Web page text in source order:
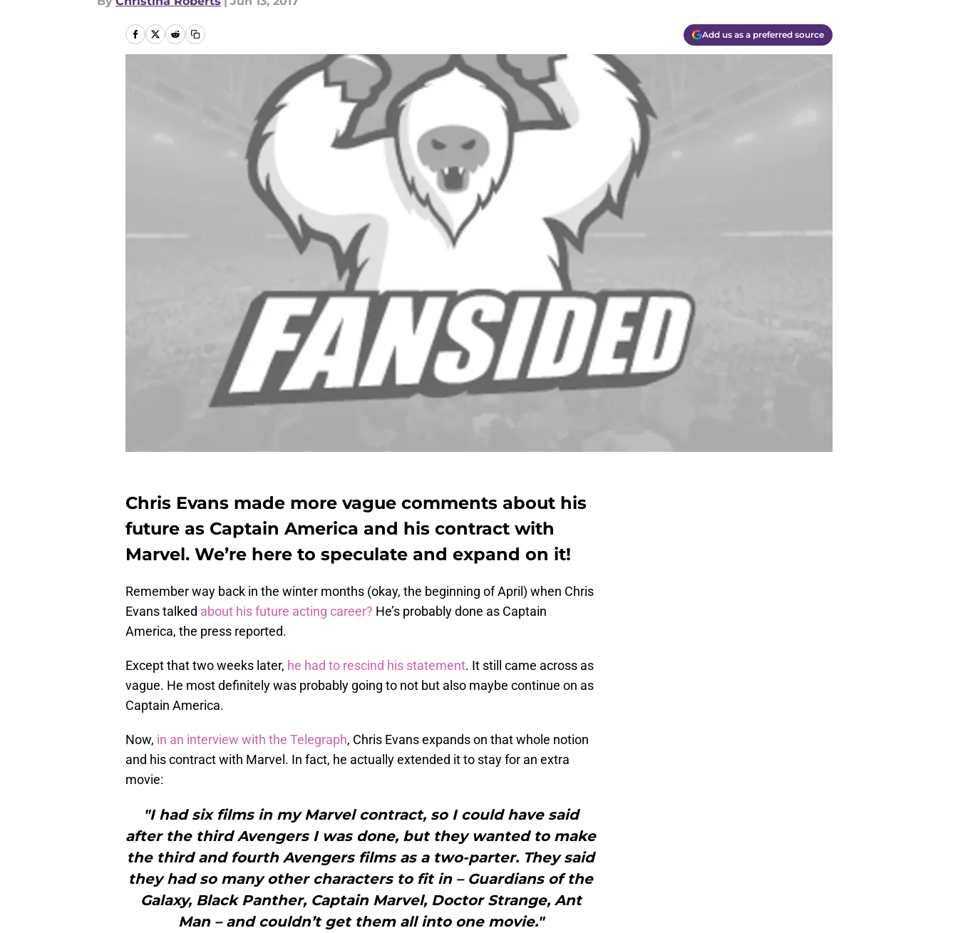
Add us as a preferred source
Chris Evans made more vague comments about his
future as Captain America and his contract with
Marvel. We’re here to speculate and expand on it!
Remember way back in the winter months (okay, the beginning of April) when Chris
Evans talked about his future acting career? He’s probably done as Captain
America, the press reported.
Except that two weeks later, he had to rescind his statement. It still came across as
vague. He most definitely was probably going to not but also maybe continue on as
Captain America.
Now, in an interview with the Telegraph, Chris Evans expands on that whole notion
and his contract with Marvel. In fact, he actually extended it to stay for an extra
movie:
"I had six films in my Marvel contract, so I could have said
after the third Avengers I was done, but they wanted to make
the third and fourth Avengers films as a two-parter. They said
they had so many other characters to fit in – Guardians of the
Galaxy, Black Panther, Captain Marvel, Doctor Strange, Ant
Man – and couldn’t get them all into one movie."